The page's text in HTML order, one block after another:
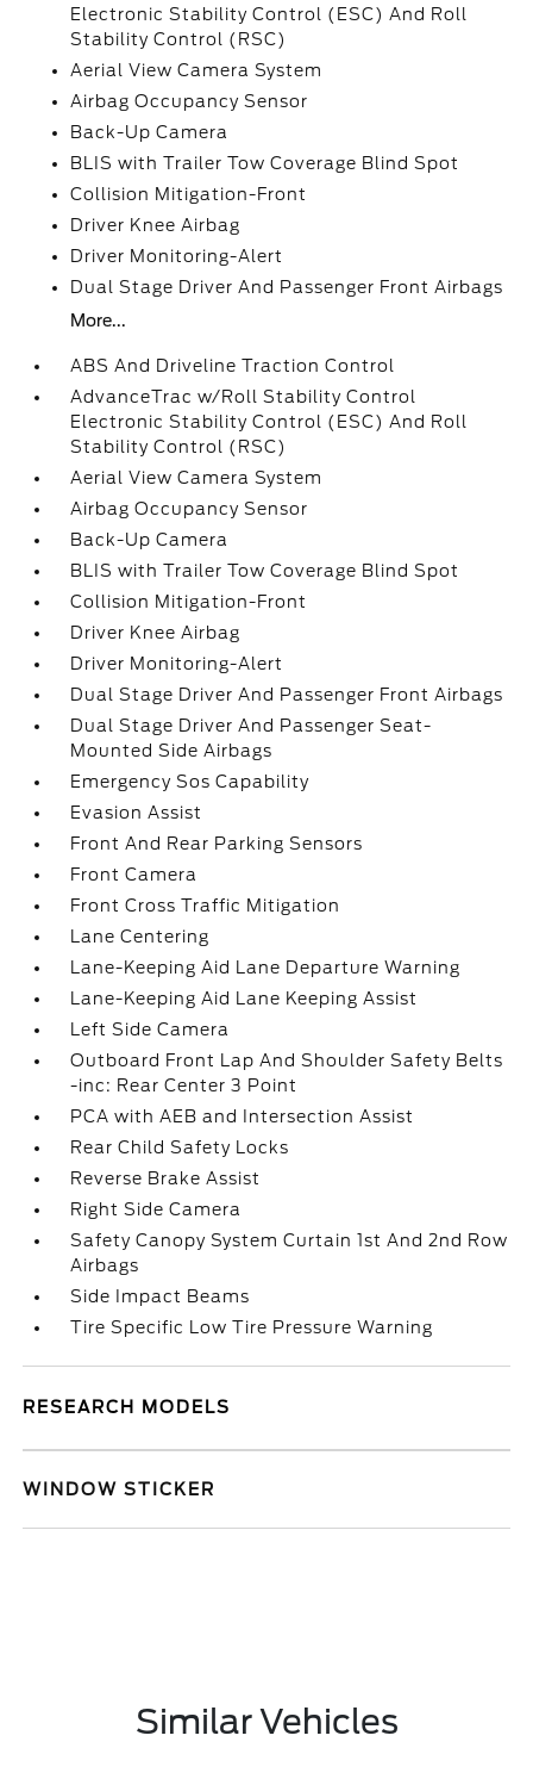
Electronic Stability Control (ESC) And Roll
Stability Control (RSC)
Aerial View Camera System
Airbag Occupancy Sensor
Back-Up Camera
BLIS with Trailer Tow Coverage Blind Spot
Collision Mitigation-Front
Driver Knee Airbag
Driver Monitoring-Alert
Dual Stage Driver And Passenger Front Airbags
More...
ABS And Driveline Traction Control
AdvanceTrac w/Roll Stability Control
Electronic Stability Control (ESC) And Roll
Stability Control (RSC)
Aerial View Camera System
Airbag Occupancy Sensor
Back-Up Camera
BLIS with Trailer Tow Coverage Blind Spot
Collision Mitigation-Front
Driver Knee Airbag
Driver Monitoring-Alert
Dual Stage Driver And Passenger Front Airbags
Dual Stage Driver And Passenger Seat-
Mounted Side Airbags
Emergency Sos Capability
Evasion Assist
Front And Rear Parking Sensors
Front Camera
Front Cross Traffic Mitigation
Lane Centering
Lane-Keeping Aid Lane Departure Warning
Lane-Keeping Aid Lane Keeping Assist
Left Side Camera
Outboard Front Lap And Shoulder Safety Belts
-inc: Rear Center 3 Point
PCA with AEB and Intersection Assist
Rear Child Safety Locks
Reverse Brake Assist
Right Side Camera
Safety Canopy System Curtain 1st And 2nd Row
Airbags
Side Impact Beams
Tire Specific Low Tire Pressure Warning
RESEARCH MODELS
WINDOW STICKER
Similar Vehicles